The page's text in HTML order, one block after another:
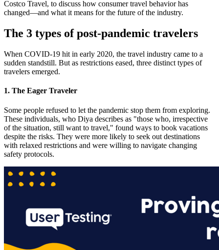
Costco Travel, to discuss how consumer travel behavior has
changed—and what it means for the future of the industry​.
The 3 types of post-pandemic travelers
When COVID-19 hit in early 2020, the travel industry came to a
sudden standstill. But as restrictions eased, three distinct types of
travelers emerged.
1. The Eager Traveler
Some people refused to let the pandemic stop them from exploring.
These individuals, who Diya describes as "those who, irrespective
of the situation, still want to travel," found ways to book vacations
despite the risks. They were more likely to seek out destinations
with relaxed restrictions and were willing to navigate changing
safety protocols​.